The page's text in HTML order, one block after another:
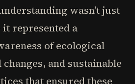
wasn't just
represented a
of ecological
and sustainable
that ensured these